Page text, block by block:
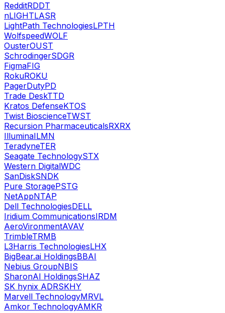
RedditRDDT
nLIGHTLASR
LightPath TechnologiesLPTH
WolfspeedWOLF
OusterOUST
SchrodingerSDGR
FigmaFIG
RokuROKU
PagerDutyPD
Trade DeskTTD
Kratos DefenseKTOS
Twist BioscienceTWST
Recursion PharmaceuticalsRXRX
IlluminaILMN
TeradyneTER
Seagate TechnologySTX
Western DigitalWDC
SanDiskSNDK
Pure StoragePSTG
NetAppNTAP
Dell TechnologiesDELL
Iridium CommunicationsIRDM
AeroVironmentAVAV
TrimbleTRMB
L3Harris TechnologiesLHX
BigBear.ai HoldingsBBAI
Nebius GroupNBIS
SharonAI HoldingsSHAZ
SK hynix ADRSKHY
Marvell TechnologyMRVL
Amkor TechnologyAMKR